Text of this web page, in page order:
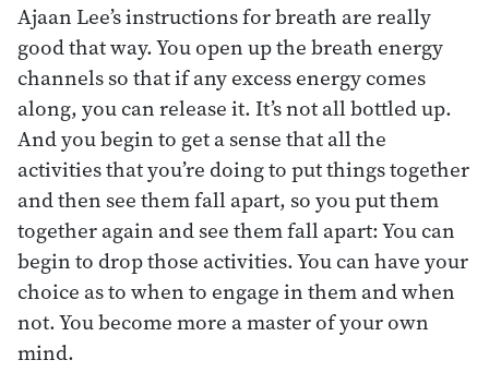
Ajaan Lee’s instructions for breath are really
good that way. You open up the breath energy
channels so that if any excess energy comes
along, you can release it. It’s not all bottled up.
And you begin to get a sense that all the
activities that you’re doing to put things together
and then see them fall apart, so you put them
together again and see them fall apart: You can
begin to drop those activities. You can have your
choice as to when to engage in them and when
not. You become more a master of your own
mind.